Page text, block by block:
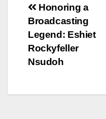
Post
navigation
Honoring a
Broadcasting
Legend: Eshiet
Rockyfeller
Nsudoh